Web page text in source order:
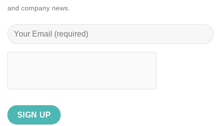
and company news.